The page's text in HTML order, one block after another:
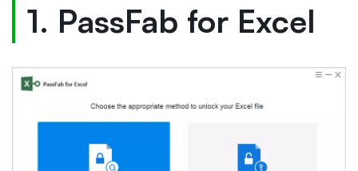
1. PassFab for Excel